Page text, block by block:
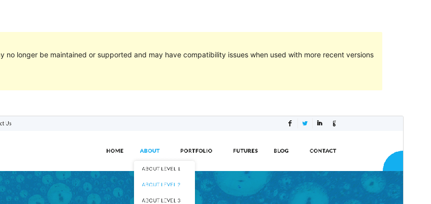
no longer be maintained or supported and may have compatibility issues when used with more recent versions
Commercial theme
commercial upgrades or support.
This is a child theme ofShuttle